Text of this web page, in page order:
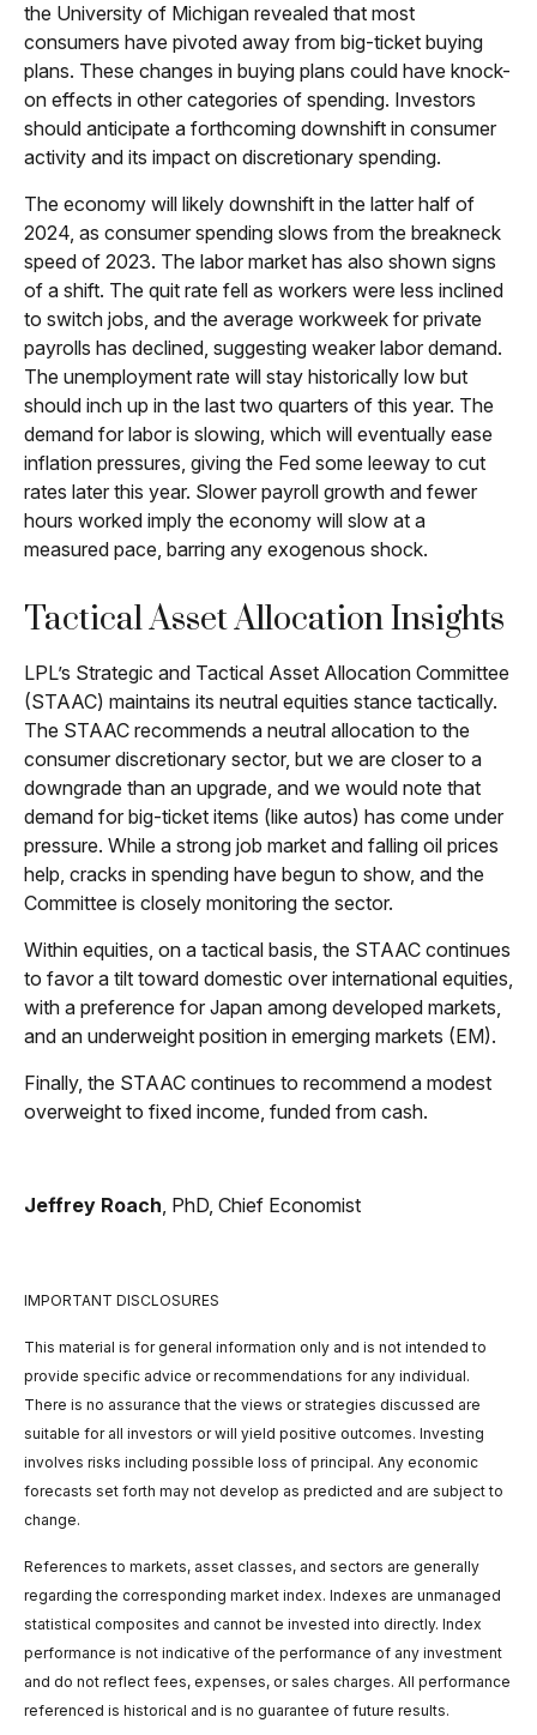
the University of Michigan revealed that most
consumers have pivoted away from big-ticket buying
plans. These changes in buying plans could have knock-
on effects in other categories of spending. Investors
should anticipate a forthcoming downshift in consumer
activity and its impact on discretionary spending.
The economy will likely downshift in the latter half of
2024, as consumer spending slows from the breakneck
speed of 2023. The labor market has also shown signs
of a shift. The quit rate fell as workers were less inclined
to switch jobs, and the average workweek for private
payrolls has declined, suggesting weaker labor demand.
The unemployment rate will stay historically low but
should inch up in the last two quarters of this year. The
demand for labor is slowing, which will eventually ease
inflation pressures, giving the Fed some leeway to cut
rates later this year. Slower payroll growth and fewer
hours worked imply the economy will slow at a
measured pace, barring any exogenous shock.
Tactical Asset Allocation Insights
LPL’s Strategic and Tactical Asset Allocation Committee
(STAAC) maintains its neutral equities stance tactically.
The STAAC recommends a neutral allocation to the
consumer discretionary sector, but we are closer to a
downgrade than an upgrade, and we would note that
demand for big-ticket items (like autos) has come under
pressure. While a strong job market and falling oil prices
help, cracks in spending have begun to show, and the
Committee is closely monitoring the sector.
Within equities, on a tactical basis, the STAAC continues
to favor a tilt toward domestic over international equities,
with a preference for Japan among developed markets,
and an underweight position in emerging markets (EM).
Finally, the STAAC continues to recommend a modest
overweight to fixed income, funded from cash.
Jeffrey Roach, PhD, Chief Economist
IMPORTANT DISCLOSURES
This material is for general information only and is not intended to
provide specific advice or recommendations for any individual.
There is no assurance that the views or strategies discussed are
suitable for all investors or will yield positive outcomes. Investing
involves risks including possible loss of principal. Any economic
forecasts set forth may not develop as predicted and are subject to
change.
References to markets, asset classes, and sectors are generally
regarding the corresponding market index. Indexes are unmanaged
statistical composites and cannot be invested into directly. Index
performance is not indicative of the performance of any investment
and do not reflect fees, expenses, or sales charges. All performance
referenced is historical and is no guarantee of future results.